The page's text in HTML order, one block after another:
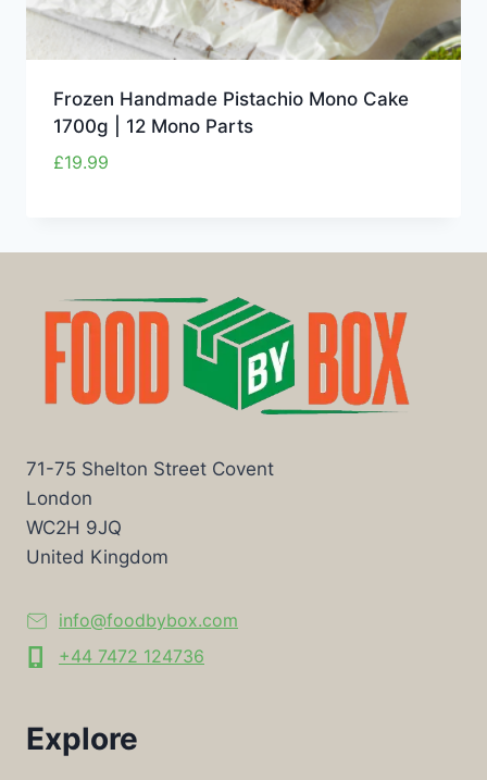
Frozen Handmade Pistachio Mono Cake
1700g | 12 Mono Parts
£19.99
71-75 Shelton Street Covent
London
WC2H 9JQ
United Kingdom
info@foodbybox.com
+44 7472 124736
Explore